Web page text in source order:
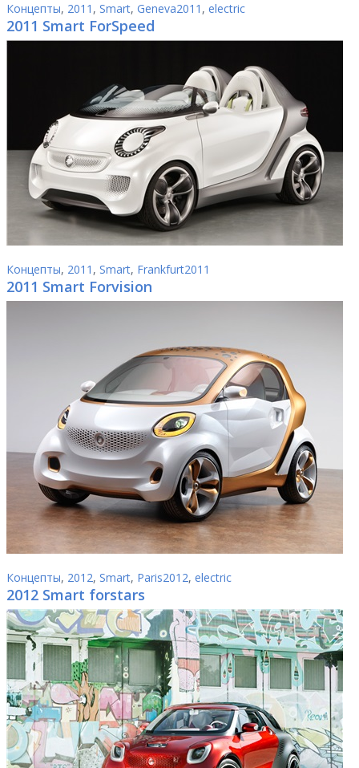
Концепты, 2011 , Smart, Geneva2011 , electric
2011 Smart ForSpeed
Концепты, 2011 , Smart, Frankfurt2011
2011 Smart Forvision
Концепты, 2012, Smart, Paris2012, electric
2012 Smart forstars